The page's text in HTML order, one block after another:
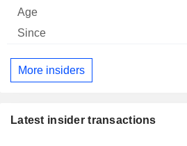
More insiders
Latest insider transactions